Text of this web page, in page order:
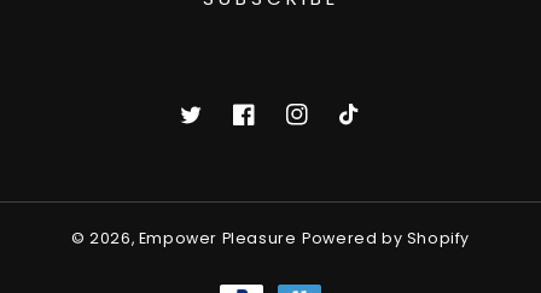
TwitterFacebookInstagramTikTok
© 2026, Empower Pleasure Powered by Shopify
Payment